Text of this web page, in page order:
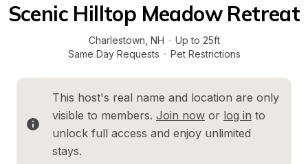
Scenic Hilltop Meadow Retreat
Charlestown NH · Up to 25ft
Same Day Requests · Pet Restrictions
This host's real name and location are only
visible to members. Join now or log in to
unlock full access and enjoy unlimited
stays.